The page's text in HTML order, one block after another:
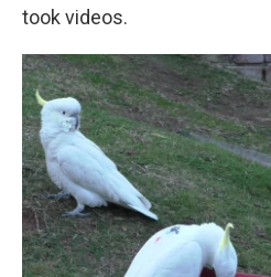
took videos.